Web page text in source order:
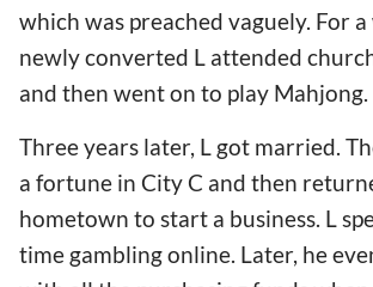
which was preached vaguely. For
newly converted L attended
and then went on to play Mahjong.
Three years later, L got married.
a fortune in City C and then
hometown to start a business. L
time gambling online. Later, he